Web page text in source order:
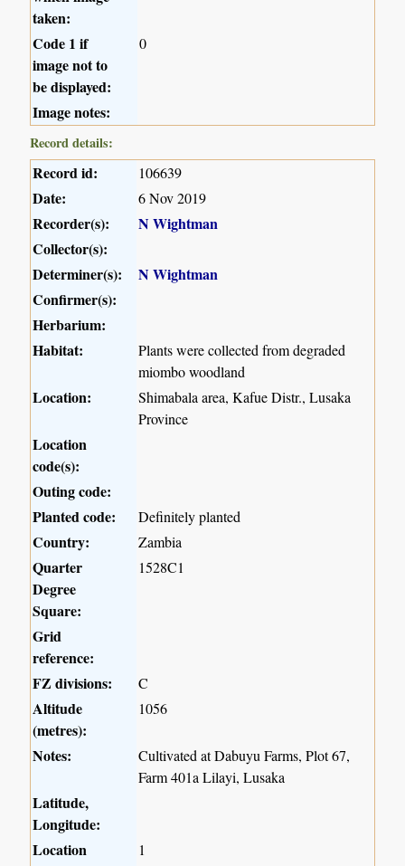
taken:
Code 1 if
image not to
be displayed:
0
Image notes:
Record details:
Record id: 106639
Date: 6 Nov 2019
Recorder(s):
N Wightman
Collector(s):
Determiner(s):
N Wightman
Confirmer(s):
Herbarium:
Habitat:
Plants were collected from degraded
miombo woodland
Location:
Shimabala area, Kafue Distr., Lusaka
Province
Location
code(s):
Outing code:
Planted code:
Definitely planted
Country: Zambia
Quarter
Degree
Square:
1528C1
Grid
reference:
FZ divisions:
C
Altitude
(metres):
1056
Notes:
Cultivated at Dabuyu Farms, Plot 67,
Farm 401a Lilayi, Lusaka
Latitude,
Longitude:
Location
1